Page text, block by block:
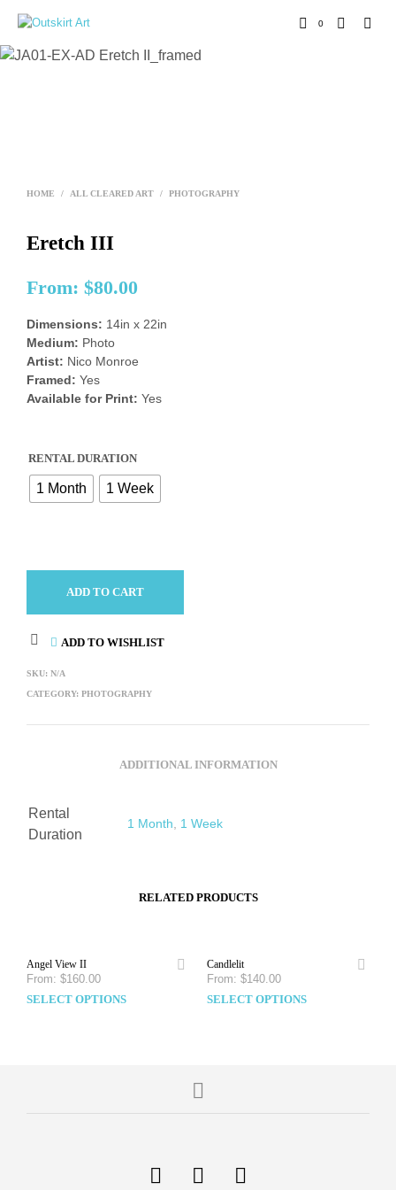
0
HOME / ALL CLEARED ART / PHOTOGRAPHY
Eretch III
From: $80.00
Dimensions: 14in x 22in
Medium: Photo
Artist: Nico Monroe
Framed: Yes
Available for Print: Yes
RENTAL DURATION
1 Month 1 Week
ADD TO CART
ADD TO WISHLIST
SKU: N/A
CATEGORY: PHOTOGRAPHY
ADDITIONAL INFORMATION
Rental
Duration
1 Month, 1 Week
RELATED PRODUCTS
Angel View II
From: $160.00
SELECT OPTIONS
Candlelit
From: $140.00
SELECT OPTIONS